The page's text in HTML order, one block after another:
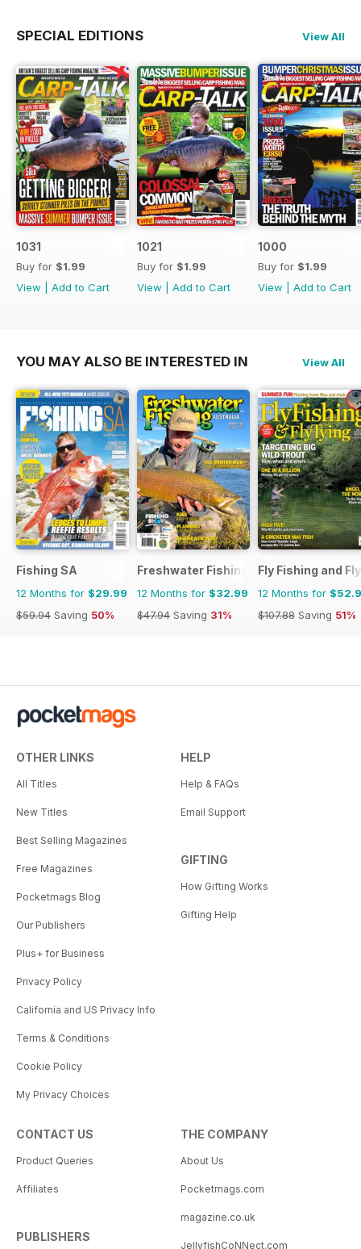
SPECIAL EDITIONS View All
1031
Buy for $1.99
View
Add to Cart
1021
Buy for $1.99
View
Add to Cart
1000
Buy for $1.99
View
Add to Cart
YOU MAY ALSO BE INTERESTED IN View All
Fishing SA
12 Months for $29.99
$59.94 Saving 50%
Freshwater Fishing Australia
12 Months for $32.99
$47.94 Saving 31%
Fly Fishing and
12 Months for
$107.88 Saving 51%
OTHER LINKS
All Titles
New Titles
Best Selling Magazines
Free Magazines
Pocketmags Blog
Our Publishers
Plus+ for Business
Privacy Policy
California and US Privacy Info
Terms & Conditions
Cookie Policy
My Privacy Choices
HELP
Help & FAQs
Email Support
GIFTING
How Gifting Works
Gifting Help
CONTACT US
Product Queries
Affiliates
PUBLISHERS
THE COMPANY
About Us
Pocketmags.com
magazine.co.uk
JellyfishCoNNect.com